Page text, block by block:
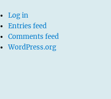
Log in
Entries feed
Comments feed
WordPress.org